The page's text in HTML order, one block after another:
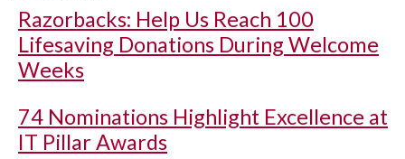
Razorbacks: Help Us Reach 100
Lifesaving Donations During Welcome
Weeks
74 Nominations Highlight Excellence at
IT Pillar Awards